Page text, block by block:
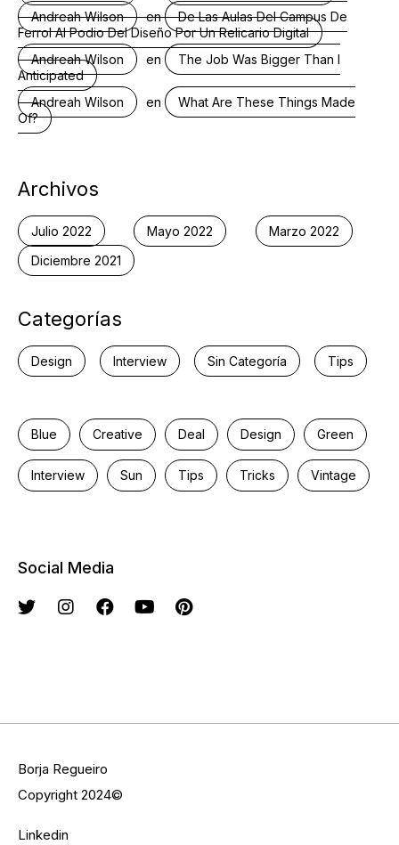
Andreah Wilson
en
De Las Aulas Del Campus De
Ferrol Al Podio Del Diseño Por Un Relicario Digital
Andreah Wilson
en
The Job Was Bigger Than I
Anticipated
Andreah Wilson
en
What Are These Things Made
Of?
Archivos
Julio 2022 Mayo 2022
Marzo 2022
Diciembre 2021
Categorías
Design Interview Sin Categoría Tips
Blue Creative Deal Design Green
Interview Sun Tips Tricks Vintage
Social Media
Borja Regueiro
Copyright 2024©
Linkedin